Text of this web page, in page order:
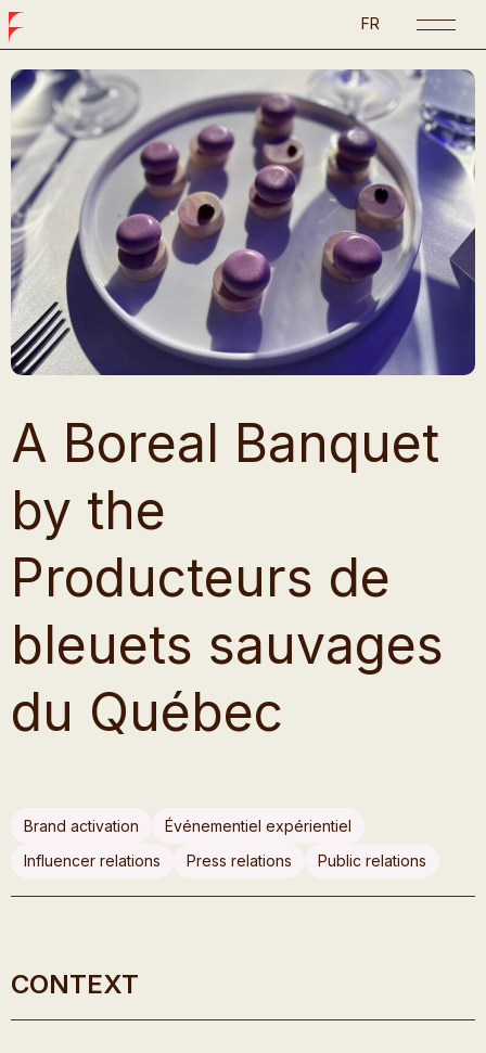
FR
A Boreal Banquet
by the
Producteurs de
bleuets sauvages
du Québec
Brand activation
Événementiel expérientiel
Influencer relations
Press relations Public relations
CONTEXT